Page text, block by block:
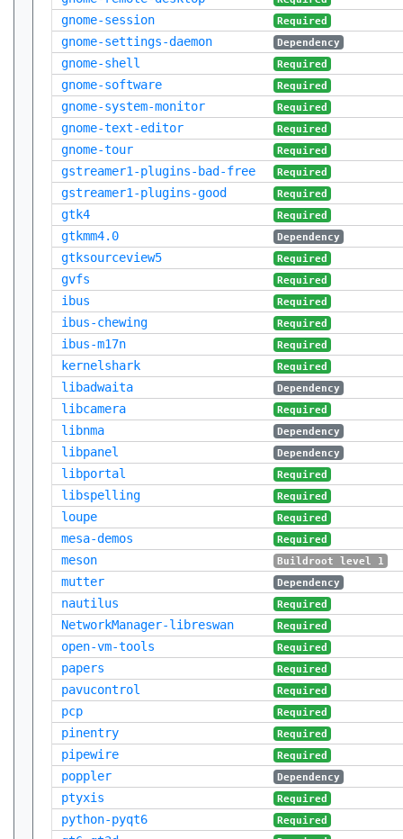
gnome-session Required
gnome-settings-daemon Dependency
gnome-shell Required
gnome-software Required
gnome-system-monitor Required
gnome-text-editor Required
gnome-tour Required
gstreamer1-plugins-bad-free Required
gstreamer1-plugins-good Required
gtk4 Required
gtkmm4.0 Dependency
gtksourceview5 Required
gvfs Required
ibus Required
ibus-chewing Required
ibus-m17n Required
kernelshark Required
libadwaita Dependency
libcamera Required
libnma Dependency
libpanel Dependency
libportal Required
libspelling Required
loupe Required
mesa-demos Required
meson Buildroot level 1
mutter Dependency
nautilus Required
NetworkManager-libreswan Required
open-vm-tools Required
papers Required
pavucontrol Required
pcp Required
pinentry Required
pipewire Required
poppler Dependency
ptyxis Required
python-pyqt6 Required